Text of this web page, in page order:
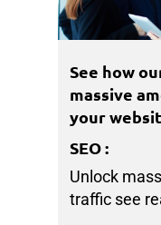
See how
massive
your
SEO:
Unlock
traffic see